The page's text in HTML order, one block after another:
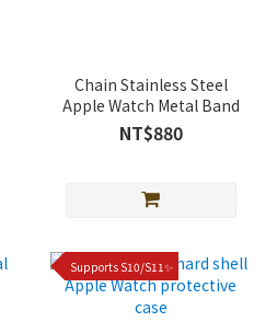
Chain Stainless Steel
Apple Watch Metal Band
NT$880
Supports S10/S11✨